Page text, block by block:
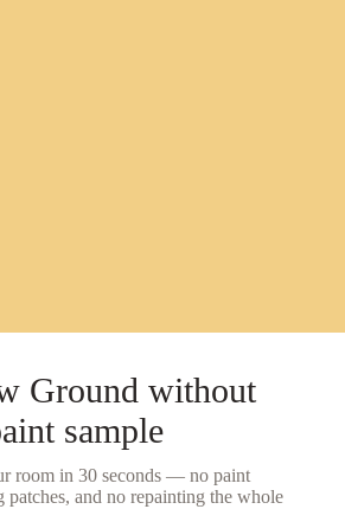
Ground without
sample
room in 30 seconds — no paint
patches, and no repainting the whole